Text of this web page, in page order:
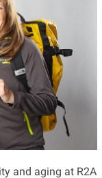
and aging at R2A